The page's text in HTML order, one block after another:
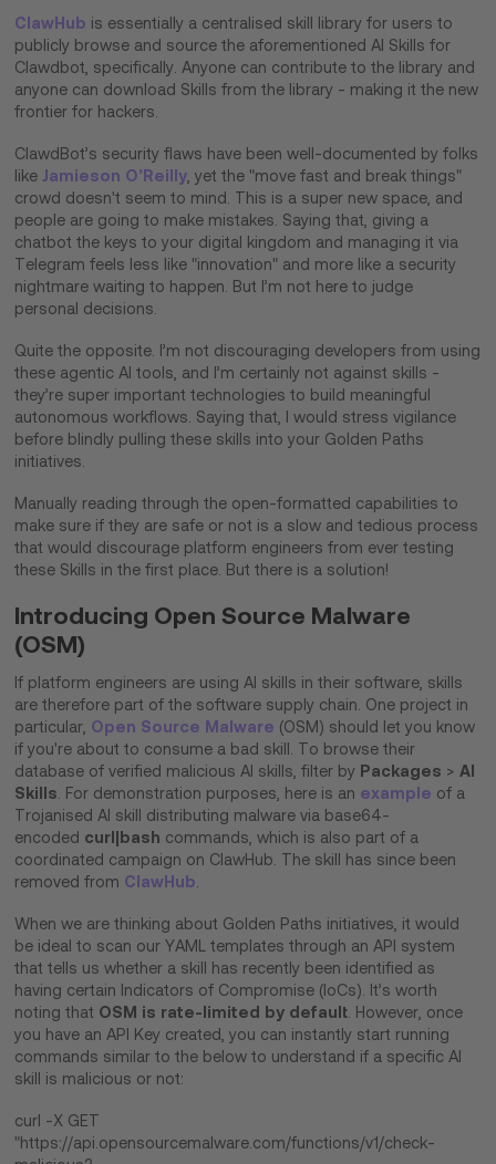
ClawHub is essentially a centralised skill library for users to
publicly browse and source the aforementioned AI Skills for
Clawdbot, specifically. Anyone can contribute to the library and
anyone can download Skills from the library - making it the new
frontier for hackers.
ClawdBot’s security flaws have been well-documented by folks
like Jamieson O’Reilly, yet the "move fast and break things"
crowd doesn't seem to mind. This is a super new space, and
people are going to make mistakes. Saying that, giving a
chatbot the keys to your digital kingdom and managing it via
Telegram feels less like "innovation" and more like a security
nightmare waiting to happen. But I’m not here to judge
personal decisions.
Quite the opposite. I’m not discouraging developers from using
these agentic AI tools, and I’m certainly not against skills -
they’re super important technologies to build meaningful
autonomous workflows. Saying that, I would stress vigilance
before blindly pulling these skills into your Golden Paths
initiatives.
Manually reading through the open-formatted capabilities to
make sure if they are safe or not is a slow and tedious process
that would discourage platform engineers from ever testing
these Skills in the first place. But there is a solution!​
Introducing Open Source Malware
(OSM)
If platform engineers are using AI skills in their software, skills
are therefore part of the software supply chain. One project in
particular, Open Source Malware (OSM) should let you know
if you're about to consume a bad skill. To browse their
database of verified malicious AI skills, filter by Packages >AI
Skills. For demonstration purposes, here is an example of a
Trojanised AI skill distributing malware via base64-
encoded curl|bash commands, which is also part of a
coordinated campaign on ClawHub. The skill has since been
removed from ClawHub.
When we are thinking about Golden Paths initiatives, it would
be ideal to scan our YAML templates through an API system
that tells us whether a skill has recently been identified as
having certain Indicators of Compromise (IoCs). It’s worth
noting that OSM is rate-limited by default. However, once
you have an API Key created, you can instantly start running
commands similar to the below to understand if a specific AI
skill is malicious or not:
curl -X GET
"https://api.opensourcemalware.com/functions/v1/check-